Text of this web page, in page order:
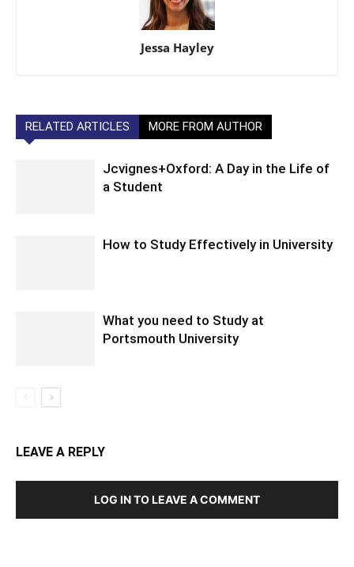
Jessa Hayley
RELATED ARTICLES MORE FROM AUTHOR
Jcvignes+Oxford: A Day in the Life of
a Student
How to Study Effectively in University
What you need to Study at
Portsmouth University
LEAVE A REPLY
LOG IN TO LEAVE A COMMENT